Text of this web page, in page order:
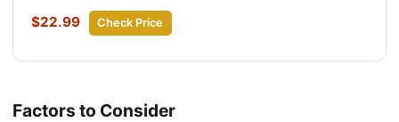
$22.99 Check Price
Factors to Consider